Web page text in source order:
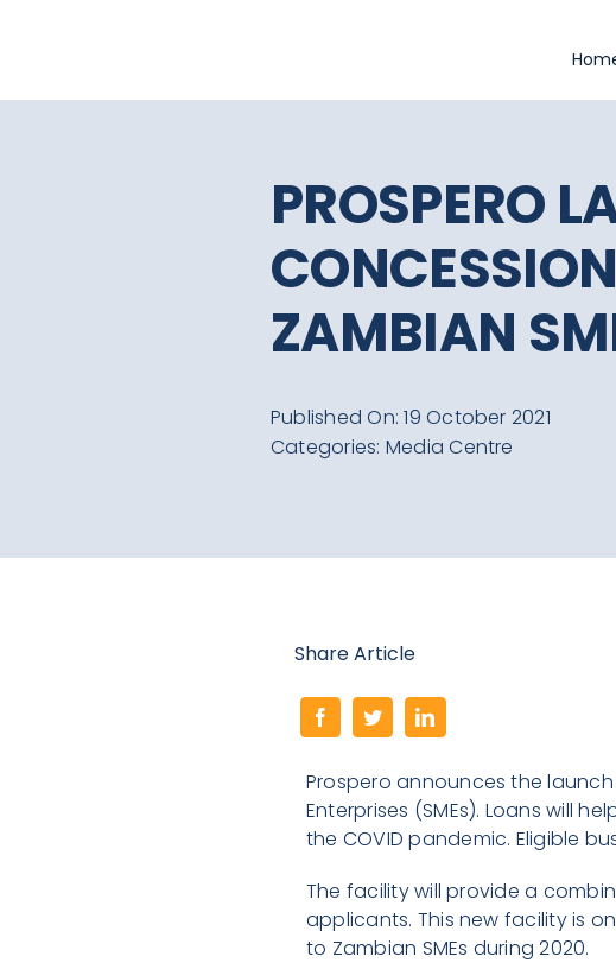
PROSPERO
ZAMBIAN
Published On: 19 October 2021
Categories: Media Centre
Share Article
Prospero announces the
Enterprises (SMEs). Loans will
the COVID pandemic. Eligible
The facility will provide a
applicants. This new facility is
to Zambian SMEs during 2020.